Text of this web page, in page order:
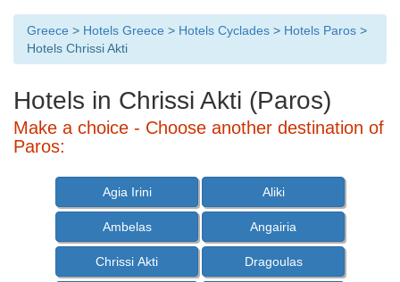
Greece > Hotels Greece > Hotels Cyclades > Hotels Paros >
Hotels Chrissi Akti
Hotels in Chrissi Akti (Paros)
Make a choice - Choose another destination of
Paros:
Agia Irini Aliki
Ambelas Angairia
Chrissi Akti Dragoulas